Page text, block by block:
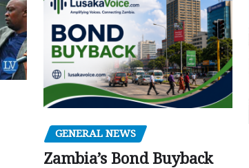
GENERAL NEWS
Zambia’s Bond Buyback